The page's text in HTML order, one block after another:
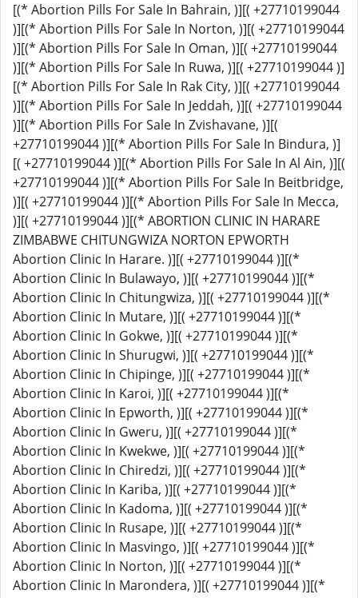
[(* Abortion Pills For Sale In Bahrain, )][( +27710199044
)][(* Abortion Pills For Sale In Norton, )][( +27710199044
)][(* Abortion Pills For Sale In Oman, )][( +27710199044
)][(* Abortion Pills For Sale In Ruwa, )][( +27710199044 )]
[(* Abortion Pills For Sale In Rak City, )][( +27710199044
)][(* Abortion Pills For Sale In Jeddah, )][( +27710199044
)][(* Abortion Pills For Sale In Zvishavane, )][(
+27710199044 )][(* Abortion Pills For Sale In Bindura, )]
[( +27710199044 )][(* Abortion Pills For Sale In Al Ain, )][(
+27710199044 )][(* Abortion Pills For Sale In Beitbridge,
)][( +27710199044 )][(* Abortion Pills For Sale In Mecca,
)][( +27710199044 )][(* ABORTION CLINIC IN HARARE
ZIMBABWE CHITUNGWIZA NORTON EPWORTH
Abortion Clinic In Harare. )][( +27710199044 )][(*
Abortion Clinic In Bulawayo, )][( +27710199044 )][(*
Abortion Clinic In Chitungwiza, )][( +27710199044 )][(*
Abortion Clinic In Mutare, )][( +27710199044 )][(*
Abortion Clinic In Gokwe, )][( +27710199044 )][(*
Abortion Clinic In Shurugwi, )][( +27710199044 )][(*
Abortion Clinic In Chipinge, )][( +27710199044 )][(*
Abortion Clinic In Karoi, )][( +27710199044 )][(*
Abortion Clinic In Epworth, )][( +27710199044 )][(*
Abortion Clinic In Gweru, )][( +27710199044 )][(*
Abortion Clinic In Kwekwe, )][( +27710199044 )][(*
Abortion Clinic In Chiredzi, )][( +27710199044 )][(*
Abortion Clinic In Kariba, )][( +27710199044 )][(*
Abortion Clinic In Kadoma, )][( +27710199044 )][(*
Abortion Clinic In Rusape, )][( +27710199044 )][(*
Abortion Clinic In Masvingo, )][( +27710199044 )][(*
Abortion Clinic In Norton, )][( +27710199044 )][(*
Abortion Clinic In Marondera, )][( +27710199044 )][(*